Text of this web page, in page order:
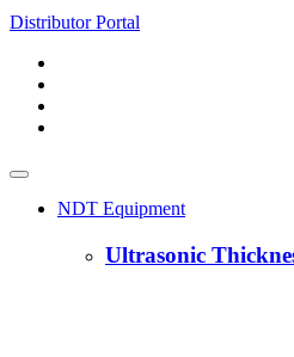
Distributor Portal
NDT Equipment
Ultrasonic